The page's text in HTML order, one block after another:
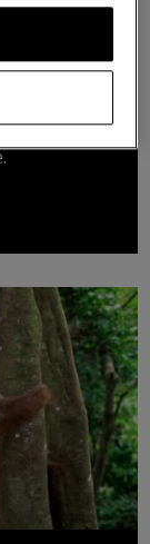
continue